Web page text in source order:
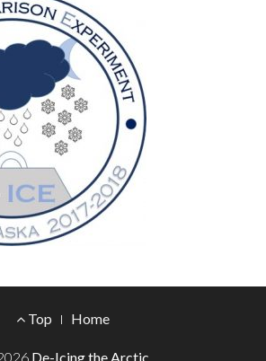
Top Home
De-Icing the Arctic